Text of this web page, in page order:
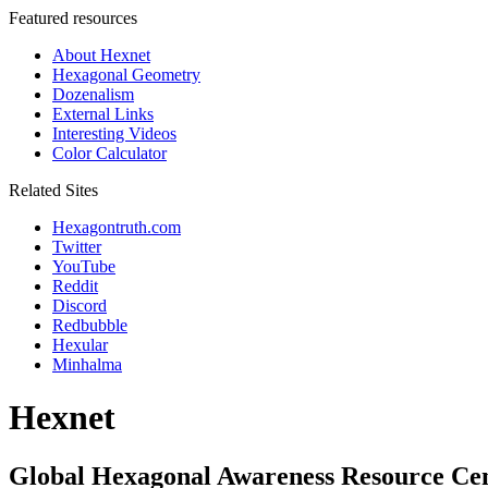
Featured resources
About Hexnet
Hexagonal Geometry
Dozenalism
External Links
Interesting Videos
Color Calculator
Related Sites
Hexagontruth.com
Twitter
YouTube
Reddit
Discord
Redbubble
Hexular
Minhalma
Hexnet
Global Hexagonal Awareness Resource